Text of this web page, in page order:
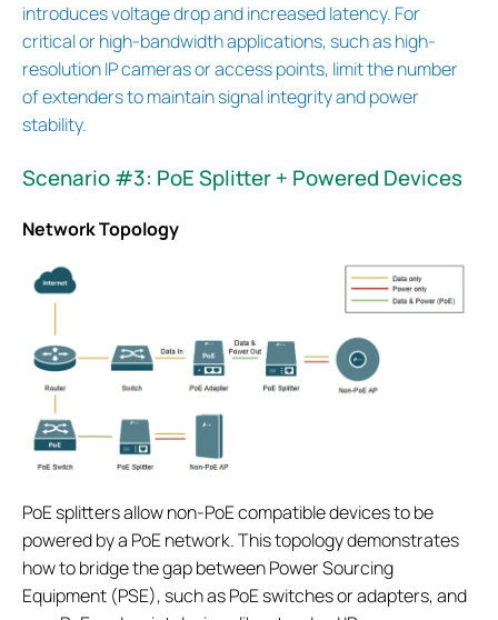
introduces voltage drop and increased latency. For
critical or high-bandwidth applications, such as high-
resolution IP cameras or access points, limit the number
of extenders to maintain signal integrity and power
stability.
Scenario #3: PoE Splitter + Powered Devices
Network Topology
PoE splitters allow non-PoE compatible devices to be
powered by a PoE network. This topology demonstrates
how to bridge the gap between Power Sourcing
Equipment (PSE), such as PoE switches or adapters, and